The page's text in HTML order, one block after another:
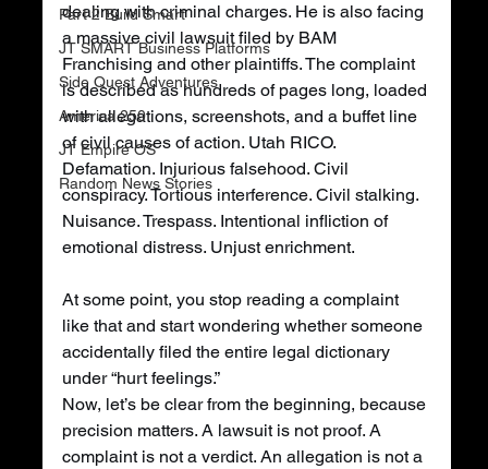
Part 2 Build Smart
JT SMART Business Platforms
Side Quest Adventures
America 250
JT Empire OS
Random News Stories
dealing with criminal charges. He is also facing
a massive civil lawsuit filed by BAM
Franchising and other plaintiffs. The complaint
is described as hundreds of pages long, loaded
with allegations, screenshots, and a buffet line
of civil causes of action. Utah RICO.
Defamation. Injurious falsehood. Civil
conspiracy. Tortious interference. Civil stalking.
Nuisance. Trespass. Intentional infliction of
emotional distress. Unjust enrichment.
At some point, you stop reading a complaint
like that and start wondering whether someone
accidentally filed the entire legal dictionary
under “hurt feelings.”
Now, let’s be clear from the beginning, because
precision matters. A lawsuit is not proof. A
complaint is not a verdict. An allegation is not a